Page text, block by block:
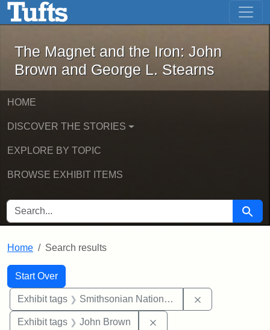
Skip to main content Skip to first result
The Magnet and the Iron: John
The Magnet and the Iron: John
Brown and George L. Stearns
HOME
DISCOVER THE STORIES
EXPLORE BY TOPIC
BROWSE EXHIBIT ITEMS
SEARCH FOR Search
Home Search results
Search
Search Constraints
Start Over
You searched for:
Exhibit tags Smithsonian National Portrait Gallery
Exhibit tags John Brown